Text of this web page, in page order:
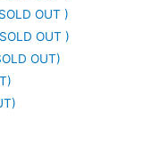
OUT )
OUT )
OUT)